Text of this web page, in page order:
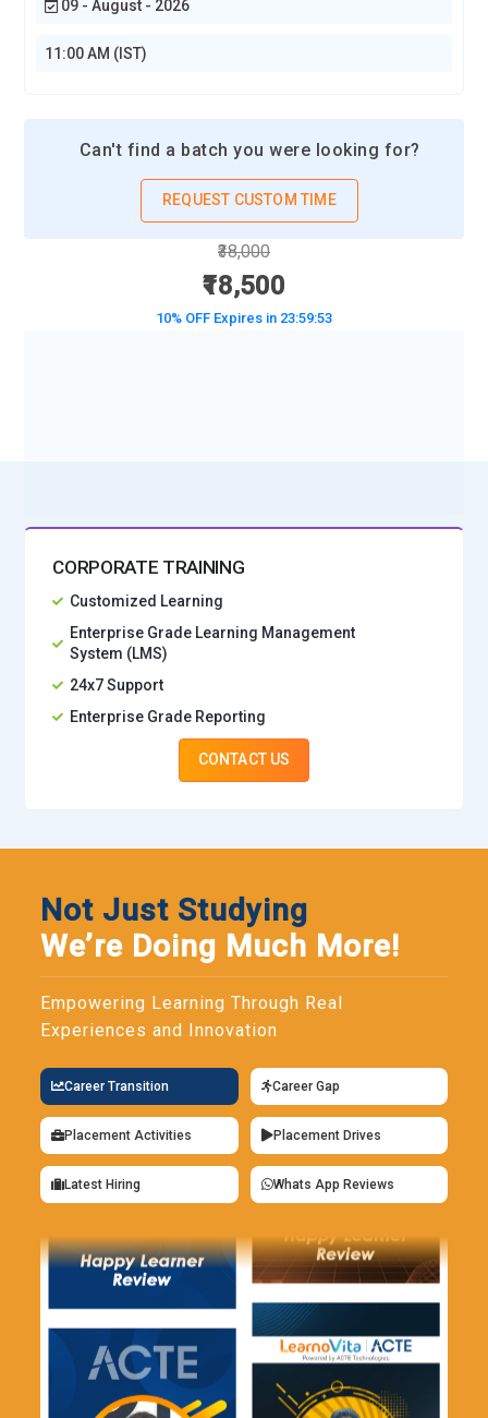
intricacies of Workday Human Capital Management (HCM),
09 - August - 2026
11:00 AM (IST)
Can't find a batch you were looking for?
REQUEST CUSTOM TIME
₹38,000
₹18,500
10% OFF Expires in 23:59:51
CORPORATE TRAINING
Customized Learning
Enterprise Grade Learning Management
System (LMS)
24x7 Support
Enterprise Grade Reporting
CONTACT US
Not Just Studying
We’re Doing Much More!
Empowering Learning Through Real
Experiences and Innovation
Career Transition Career Gap
Placement Activities Placement Drives
Latest Hiring Whats App Reviews